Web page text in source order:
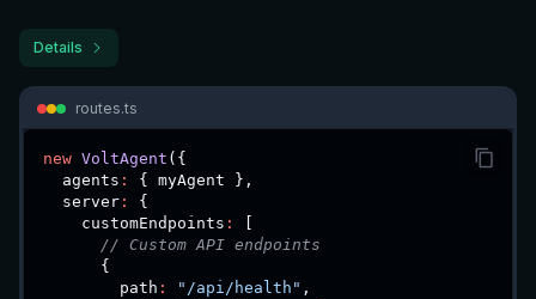
Details
routes.ts
new VoltAgent ( {
  agents
: { myAgent } ,
  server
:
{
    customEndpoints
:
// Custom API endpoints
{
        path
: "/api/health" ,